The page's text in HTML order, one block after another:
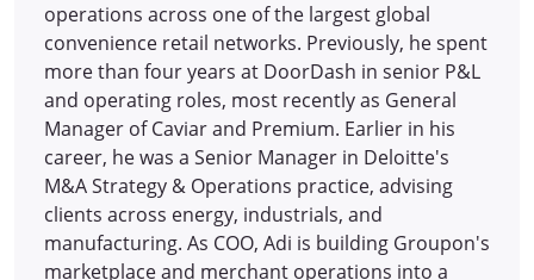
operations across one of the largest global
convenience retail networks. Previously, he spent
more than four years at DoorDash in senior P&L
and operating roles, most recently as General
Manager of Caviar and Premium. Earlier in his
career, he was a Senior Manager in Deloitte's
M&A Strategy & Operations practice, advising
clients across energy, industrials, and
manufacturing. As COO, Adi is building Groupon's
marketplace and merchant operations into a